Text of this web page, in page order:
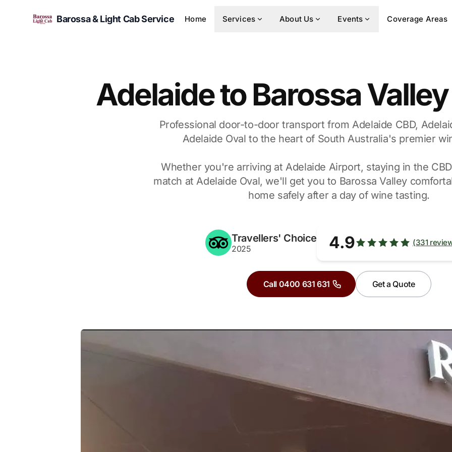
Barossa & Light Cab Service Home Services About Us Events Coverage Areas
Adelaide to Barossa
Professional door-to-door transport from Adelaide CBD,
Adelaide Oval to the heart of South Australia's premier
Whether you're arriving at Adelaide Airport, staying in the
match at Adelaide Oval, we'll get you to Barossa Valley
home safely after a day of wine tasting.
Travellers' Choice
2025 4.9 (331
Call 0400 631 631 Get a Quote